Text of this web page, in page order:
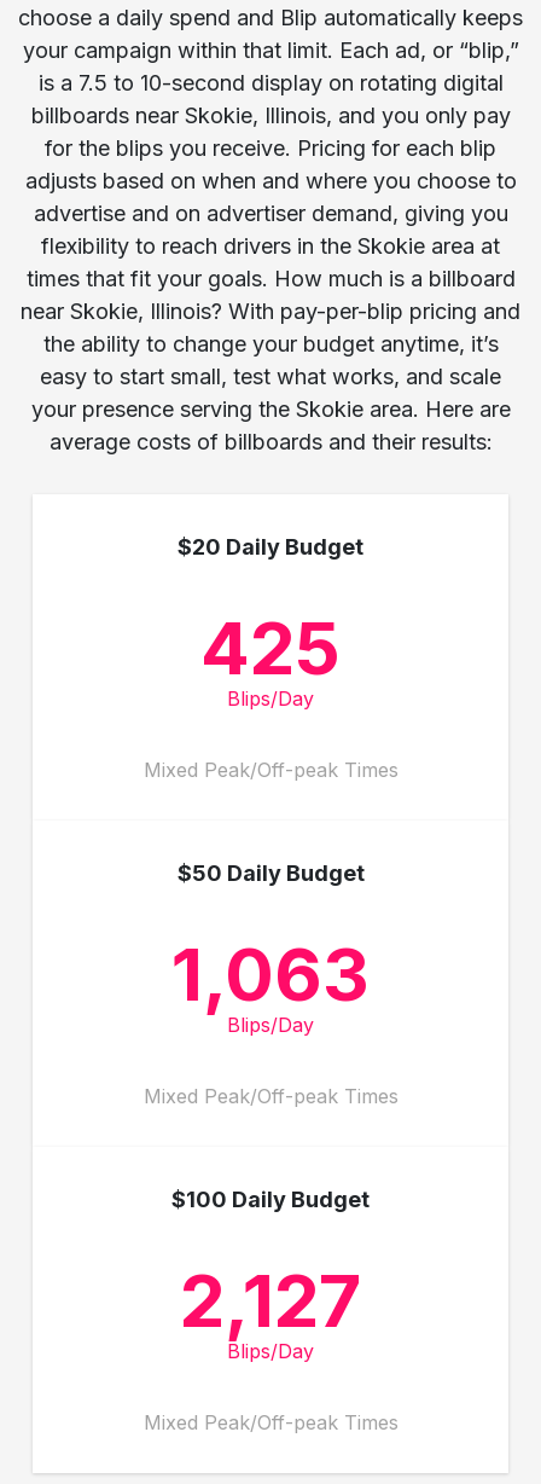
choose a daily spend and Blip automatically keeps
your campaign within that limit. Each ad, or “blip,”
is a 7.5 to 10-second display on rotating digital
billboards near Skokie, Illinois, and you only pay
for the blips you receive. Pricing for each blip
adjusts based on when and where you choose to
advertise and on advertiser demand, giving you
flexibility to reach drivers in the Skokie area at
times that fit your goals. How much is a billboard
near Skokie, Illinois? With pay-per-blip pricing and
the ability to change your budget anytime, it’s
easy to start small, test what works, and scale
your presence serving the Skokie area. Here are
average costs of billboards and their results:
$20 Daily Budget
425
Blips/Day
Mixed Peak/Off-peak Times
$50 Daily Budget
1,063
Blips/Day
Mixed Peak/Off-peak Times
$100 Daily Budget
2,127
Blips/Day
Mixed Peak/Off-peak Times